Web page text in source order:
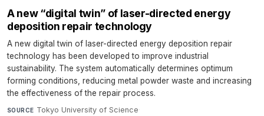
A new “digital twin” of laser-directed energy
deposition repair technology
A new digital twin of laser-directed energy deposition repair
technology has been developed to improve industrial
sustainability. The system automatically determines optimum
forming conditions, reducing metal powder waste and increasing
the effectiveness of the repair process.
SOURCE Tokyo University of Science·